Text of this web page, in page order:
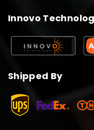
Innovo
Shipped By